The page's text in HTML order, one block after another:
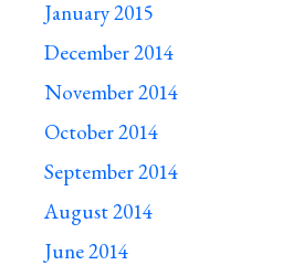
January 2015
December 2014
November 2014
October 2014
September 2014
August 2014
June 2014